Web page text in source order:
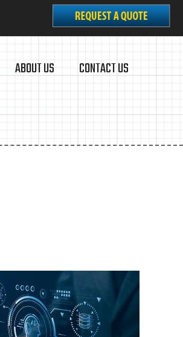
ABOUT US CONTACT US